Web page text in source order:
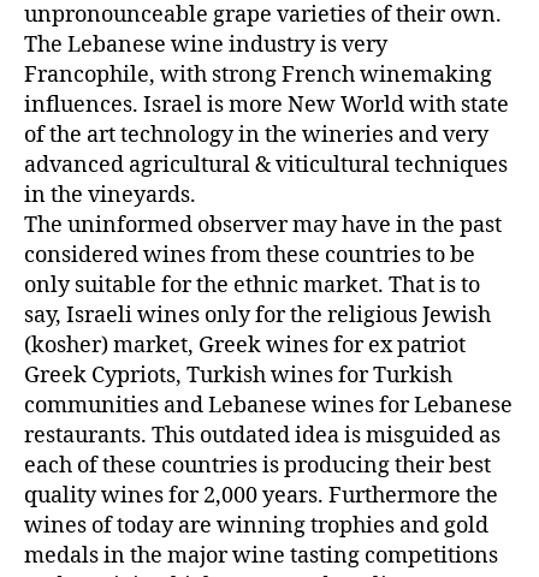
unpronounceable grape varieties of their own.
The Lebanese wine industry is very
Francophile, with strong French winemaking
influences. Israel is more New World with state
of the art technology in the wineries and very
advanced agricultural & viticultural techniques
in the vineyards.
The uninformed observer may have in the past
considered wines from these countries to be
only suitable for the ethnic market. That is to
say, Israeli wines only for the religious Jewish
(kosher) market, Greek wines for ex patriot
Greek Cypriots, Turkish wines for Turkish
communities and Lebanese wines for Lebanese
restaurants. This outdated idea is misguided as
each of these countries is producing their best
quality wines for 2,000 years. Furthermore the
wines of today are winning trophies and gold
medals in the major wine tasting competitions